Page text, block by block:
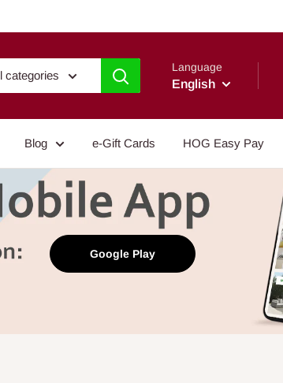
categories
Language
English
Blog e-Gift Cards HOG Easy Pay
Google Play